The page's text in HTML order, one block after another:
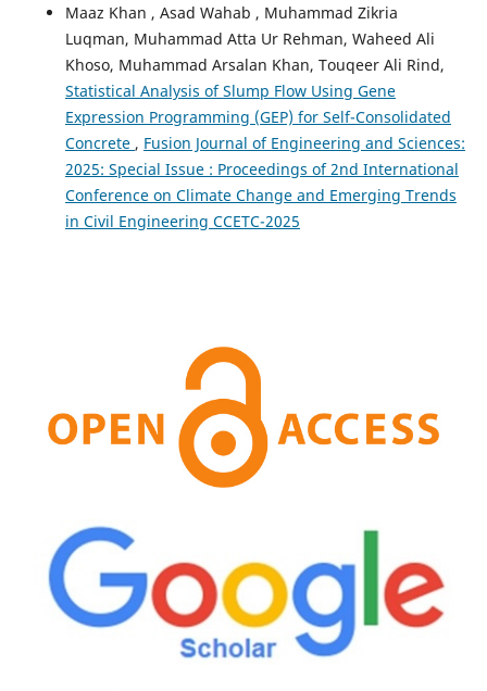
Maaz Khan , Asad Wahab , Muhammad Zikria
Luqman, Muhammad Atta Ur Rehman, Waheed Ali
Khoso, Muhammad Arsalan Khan, Touqeer Ali Rind,
Statistical Analysis of Slump Flow Using Gene
Expression Programming (GEP) for Self-Consolidated
Concrete , Fusion Journal of Engineering and Sciences:
2025: Special Issue : Proceedings of 2nd International
Conference on Climate Change and Emerging Trends
in Civil Engineering CCETC-2025